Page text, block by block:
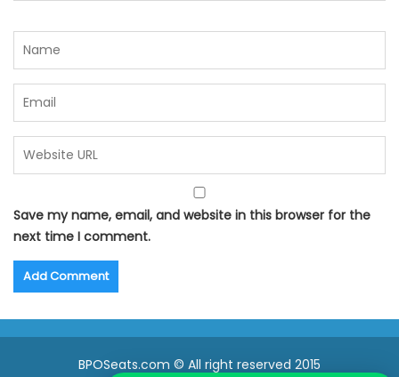
Save my name, email, and website in this browser for the
next time I comment.
BPOSeats.com © All right reserved 2015